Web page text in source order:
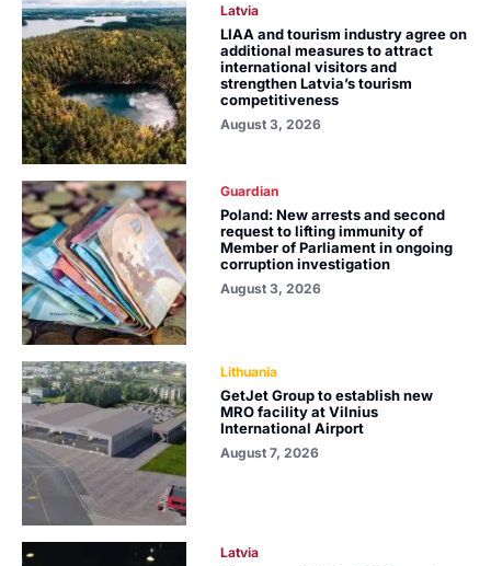
Latvia
LIAA and tourism industry agree on
additional measures to attract
international visitors and
strengthen Latvia’s tourism
competitiveness
August 3, 2026
Guardian
Poland: New arrests and second
request to lifting immunity of
Member of Parliament in ongoing
corruption investigation
August 3, 2026
Lithuania
GetJet Group to establish new
MRO facility at Vilnius
International Airport
August 7, 2026
Latvia